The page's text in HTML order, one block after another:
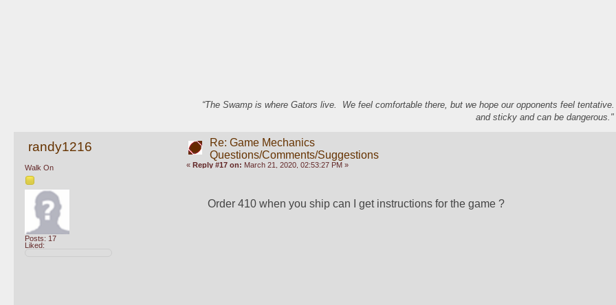
“The Swamp is where Gators live. We feel comfortable there, but we hope our opponents feel
and sticky and can be
randy1216
Walk On
Posts: 17
Liked:
Re: Game Mechanics
Questions/Comments/Suggestions
« Reply #17 on: March 21, 2020, 02:53:27 PM »
Order 410 when you ship can I get instructions for the game ?